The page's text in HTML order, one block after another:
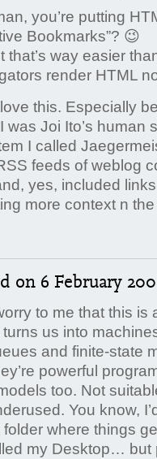
you’re putting
Bookmarks”? 😉
that’s way easier
render HTML
this. Especially
was Joi Ito’s human
I called
feeds of weblog
yes, included
more context n
on 6 February
to me that this
us into
and finite-state
powerful
too. Not
You know,
where things
my Desktop…